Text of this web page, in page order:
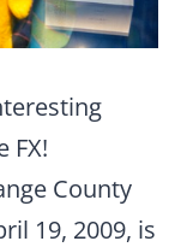
FX!
County
19, 2009, is